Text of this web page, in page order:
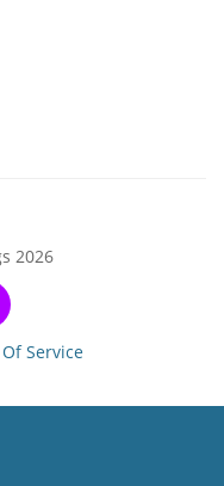
2026
Service